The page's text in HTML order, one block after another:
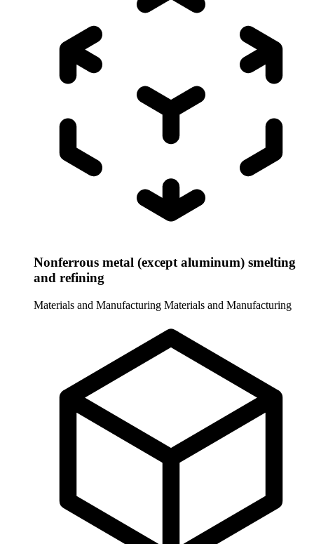
Nonferrous metal (except aluminum) smelting
and refining
Materials and Manufacturing Materials and Manufacturing